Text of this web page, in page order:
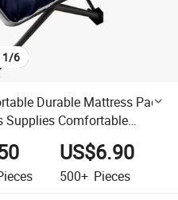
1/6
Durable Mattress Pad
Supplies Comfortable
Resistance
US$6.90
500+ Pieces